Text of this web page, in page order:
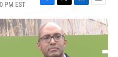
PM EST
F
a
c
e
b
o
T
w
i
t
t
e
L
i
n
k
E
m
a
i